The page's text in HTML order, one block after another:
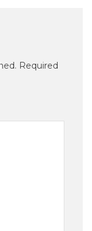
Required